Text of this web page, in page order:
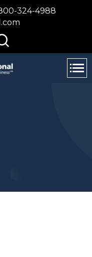
324-4988